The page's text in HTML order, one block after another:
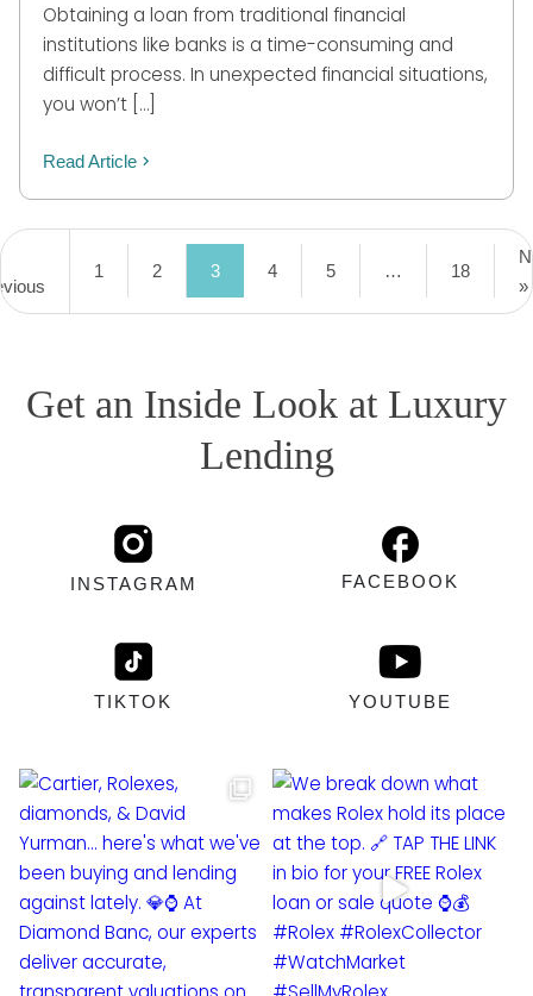
Obtaining a loan from traditional financial
institutions like banks is a time-consuming and
difficult process. In unexpected financial situations,
you won’t […]
Read Article
1 2 3 4 5 … 18
»
Get an Inside Look at Luxury
Lending
INSTAGRAM FACEBOOK
TIKTOK YOUTUBE